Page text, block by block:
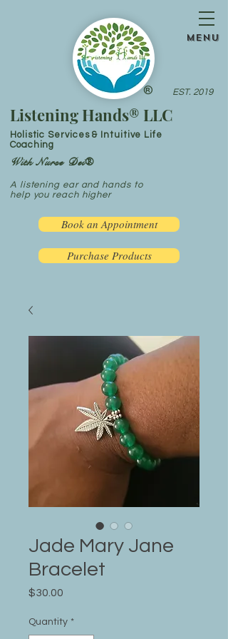
®
menu
Listening Hands® LLC
Holistic Services & Intuitive Life
Coaching
A listening ear and hands to
help you reach higher
EST. 2019
Book an Appointment
With Nurse Dei®
Purchase Products
Jade Mary Jane
Bracelet
$30.00
Quantity *